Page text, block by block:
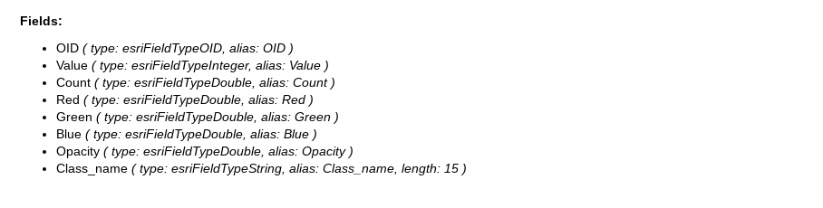
Fields:
OID ( type: esriFieldTypeOID, alias: OID )
Value ( type: esriFieldTypeInteger, alias: Value )
Count ( type: esriFieldTypeDouble, alias: Count )
Red ( type: esriFieldTypeDouble, alias: Red )
Green ( type: esriFieldTypeDouble, alias: Green )
Blue ( type: esriFieldTypeDouble, alias: Blue )
Opacity ( type: esriFieldTypeDouble, alias: Opacity )
Class_name ( type: esriFieldTypeString, alias: Class_name, length: 15 )